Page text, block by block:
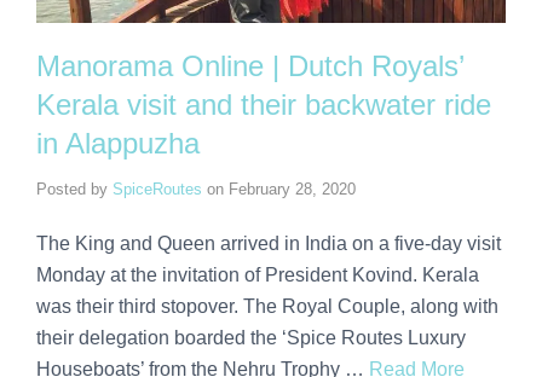
Manorama Online | Dutch Royals’
Kerala visit and their backwater ride
in Alappuzha
Posted by SpiceRoutes on February 28, 2020
The King and Queen arrived in India on a five-day visit
Monday at the invitation of President Kovind. Kerala
was their third stopover. The Royal Couple, along with
their delegation boarded the ‘Spice Routes Luxury
Houseboats’ from the Nehru Trophy … Read More